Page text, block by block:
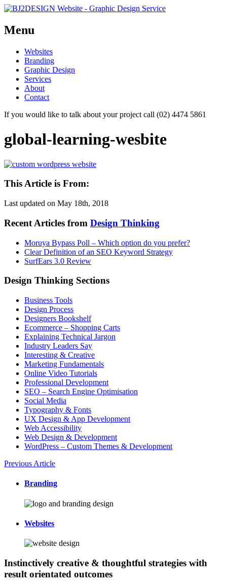
Menu
Skip
content
Websites
Branding
Graphic Design
Services
About
Contact
If you would like to talk about your project call (02) 4474 5861
global-learning-wesbite
This Article is From:
Last updated on May 18th, 2018
Recent Articles from Design Thinking
Moruya Bypass Poll – Which option do you prefer?
Clear Definition of an SEO Keyword Strategy
SurfEars 3.0 Review
Design Thinking Sections
Business Tools
Design Process
Designers Bookshelf
Ecommerce – Shopping Carts
Explaining Technical Jargon
Industry Leaders Say
Interesting & Creative
Marketing Fundamentals
Online Video Tutorials
Professional Development
SEO – Search Engine Optimisation
Social Media
Typography & Fonts
UX Design & App Development
Web Accessibility
Web Design & Development
WordPress – Custom Themes & Development
Previous Article
Branding
Websites
Instinctively creative & thoughtful strategies with
result orientated outcomes